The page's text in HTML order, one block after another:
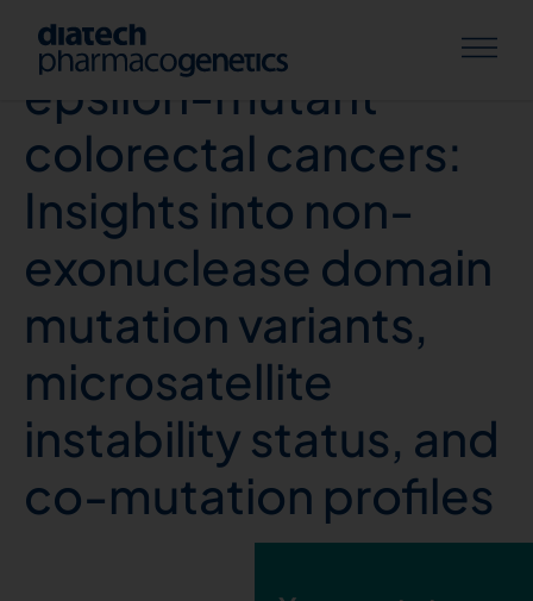
DNA polymerase
epsilon-mutant
colorectal cancers:
Insights into non-
exonuclease domain
mutation variants,
microsatellite
instability status, and
co-mutation profiles